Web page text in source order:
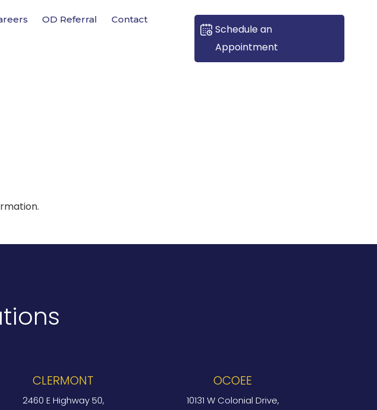
OD Referral Contact
Schedule an
Appointment
CLERMONT
2460 E Highway 50,
OCOEE
10131 W Colonial Drive,